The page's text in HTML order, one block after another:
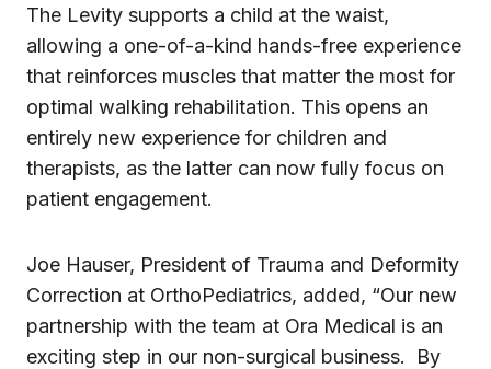
The Levity supports a child at the waist,
allowing a one-of-a-kind hands-free experience
that reinforces muscles that matter the most for
optimal walking rehabilitation. This opens an
entirely new experience for children and
therapists, as the latter can now fully focus on
patient engagement.
Joe Hauser, President of Trauma and Deformity
Correction at OrthoPediatrics, added, “Our new
partnership with the team at Ora Medical is an
exciting step in our non-surgical business. By